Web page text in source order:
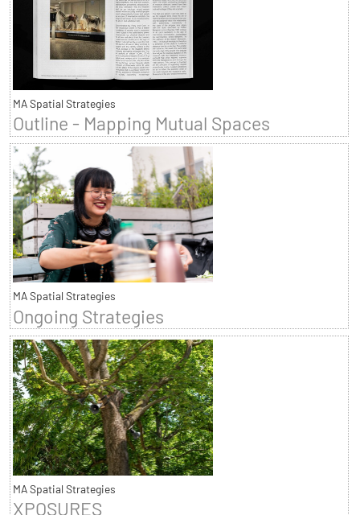
MA Spatial Strategies
Outline - Mapping Mutual Spaces
MA Spatial Strategies
Ongoing Strategies
MA Spatial Strategies
XPOSURES